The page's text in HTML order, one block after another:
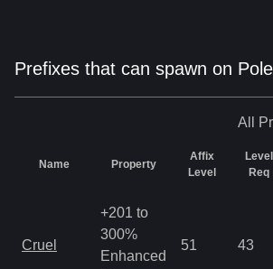
Prefixes that can spawn on
All
Name Property
Affix
Level
Level
Req
Cruel
+201 to
300%
Enhanced
51 43